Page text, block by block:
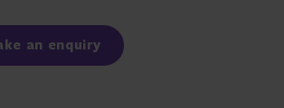
an enquiry